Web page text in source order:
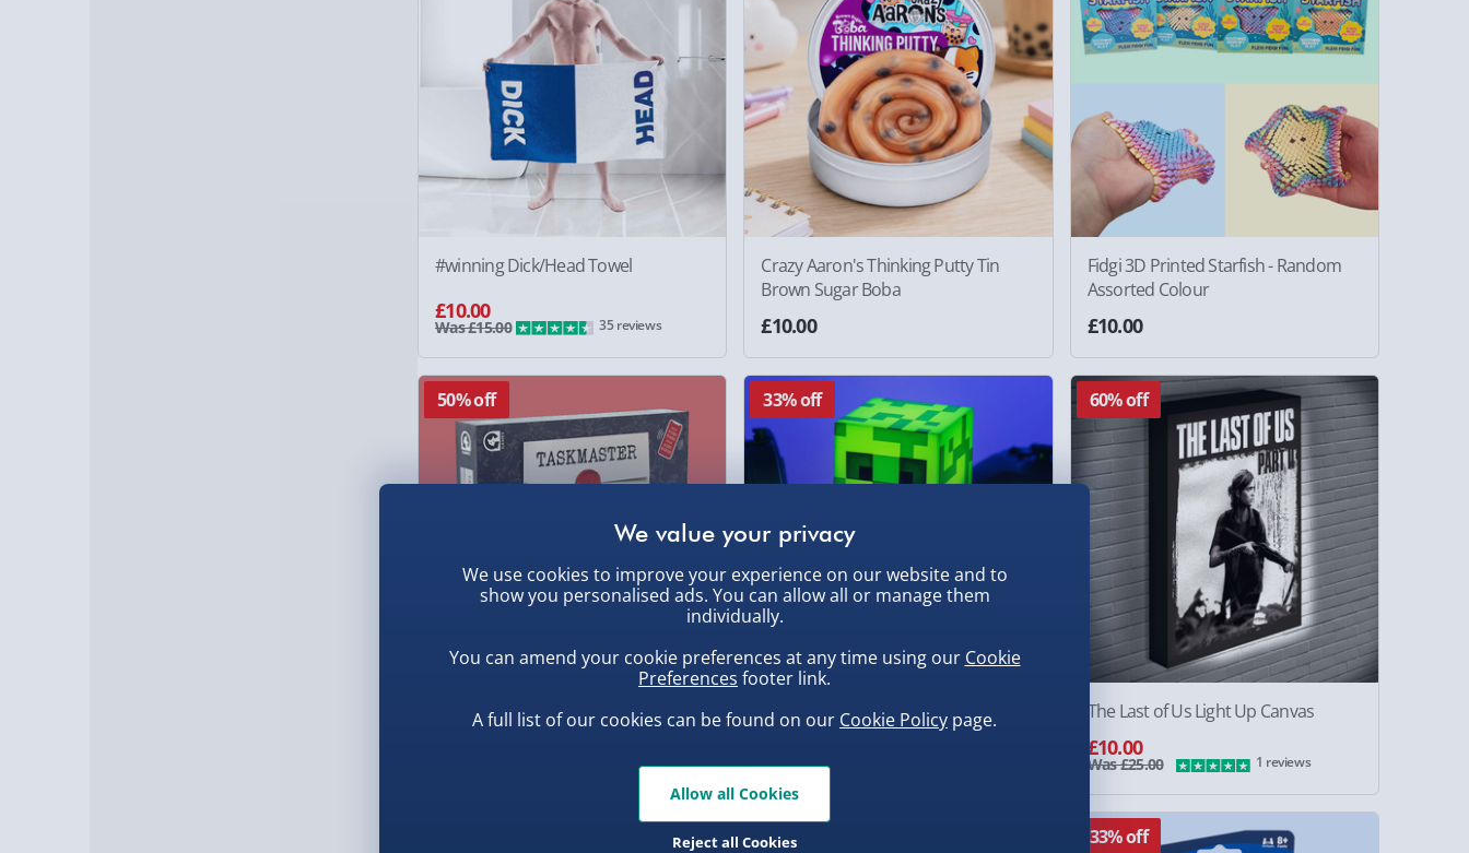
#winning Dick/Head Towel
£10.00
Was £15.00 35 reviews
Crazy Aaron's Thinking Putty Tin
Brown Sugar Boba
£10.00
Fidgi 3D Printed Starfish - Random
Assorted Colour
£10.00
50% off
Taskmaster Secret Series Game
2 reviews
33% off
Minecraft Creeper Icon Light
£10.00Was £15.00
60% off
The Last of Us Light Up Canvas
£10.00
Was £25.00 1 reviews
50% off 33% off
We use cookies to improve your experience on our website and to
show you personalised ads. You can allow all or manage them
individually.
You can amend your cookie preferences at any time using our Cookie
Preferences footer link.
A full list of our cookies can be found on our Cookie Policy page.
Reject all Cookies
Allow all Cookies